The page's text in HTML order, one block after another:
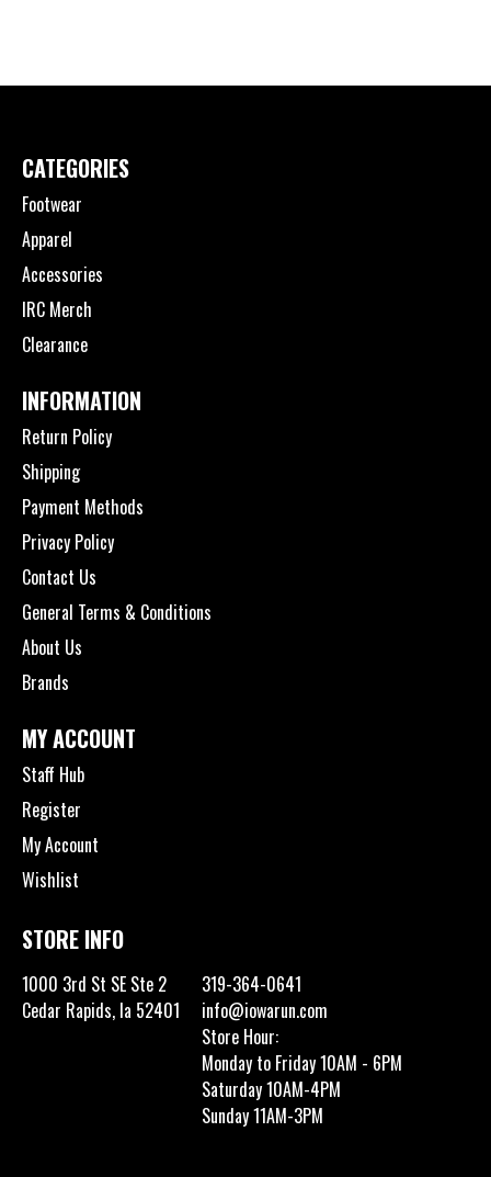
CATEGORIES
Footwear
Apparel
Accessories
IRC Merch
Clearance
INFORMATION
Return Policy
Shipping
Payment Methods
Privacy Policy
Contact Us
General Terms & Conditions
About Us
Brands
MY ACCOUNT
Staff Hub
Register
My Account
Wishlist
STORE INFO
1000 3rd St SE Ste 2
Cedar Rapids, Ia 52401
319-364-0641
info@iowarun.com
Store Hour:
Monday to Friday 10AM - 6PM
Saturday 10AM-4PM
Sunday 11AM-3PM